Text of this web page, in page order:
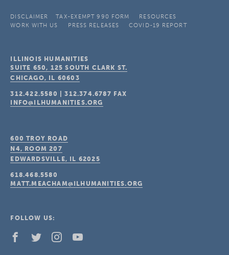
DISCLAIMER TAX-EXEMPT 990 FORM
RESOURCES
WORK WITH US
PRESS RELEASES COVID-19 REPORT
ILLINOIS HUMANITIES
SUITE 650, 125 SOUTH CLARK ST.
CHICAGO, IL 60603
312.422.5580 |312.374.6787 FAX
INFO@ILHUMANITIES.ORG
600 TROY ROAD
N4, ROOM 207
EDWARDSVILLE, IL 62025
618.468.5580
MATT.MEACHAM@ILHUMANITIES.ORG
FOLLOW US: